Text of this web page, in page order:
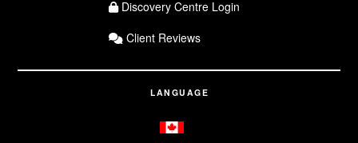
Discovery Centre Login
Client Reviews
LANGUAGE